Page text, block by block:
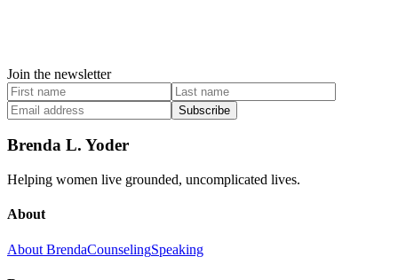
Join the newsletter
Subscribe
Brenda L. Yoder
Helping women live grounded, uncomplicated lives.
About
About BrendaCounselingSpeaking